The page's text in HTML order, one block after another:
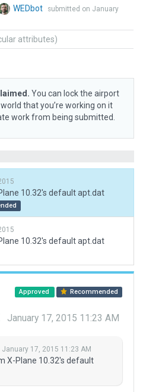
WEDbot
submitted on January
attributes)
You can lock the airport
that you’re working on it
work from being submitted.
10.32's default apt.dat
10.32's default apt.dat
Approved Recommended
January 17, 2015 11:23 AM
January 17, 2015 11:23 AM
X-Plane 10.32's default